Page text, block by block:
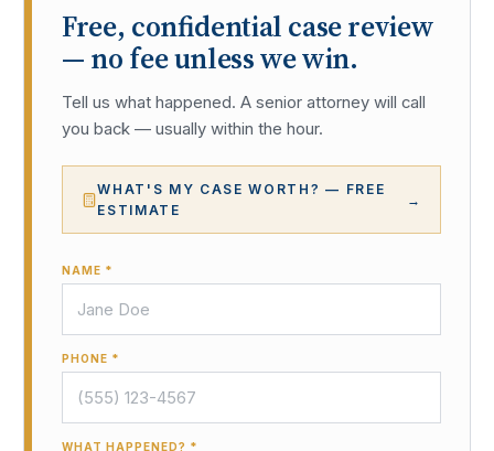
Free, confidential case review
— no fee unless we win.
Tell us what happened. A senior attorney will call
you back — usually within the hour.
WHAT'S MY CASE WORTH? — FREE
ESTIMATE
→
NAME *
PHONE *
WHAT HAPPENED? *